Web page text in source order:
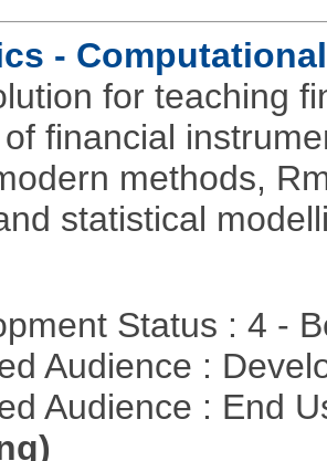
-
for teaching
financial
methods,
statistical
Status : 4 -
Audience :
Audience : End